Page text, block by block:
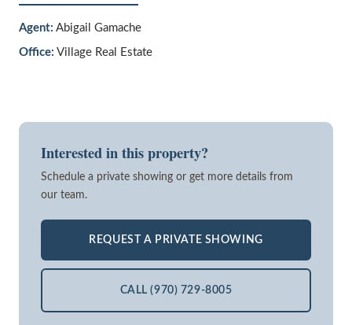
Agent: Abigail Gamache
Office: Village Real Estate
Interested in this property?
Schedule a private showing or get more details from
our team.
REQUEST A PRIVATE SHOWING
CALL (970) 729-8005